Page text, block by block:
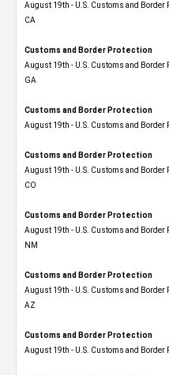
August 19th - U.S. Customs and Border
CA
Customs and Border Protection
August 19th - U.S. Customs and Border
GA
Customs and Border Protection
August 19th - U.S. Customs and Border
Customs and Border Protection
August 19th - U.S. Customs and Border
CO
Customs and Border Protection
August 19th - U.S. Customs and Border
NM
Customs and Border Protection
August 19th - U.S. Customs and Border
AZ
Customs and Border Protection
August 19th - U.S. Customs and Border